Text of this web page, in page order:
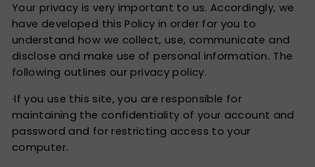
Your privacy is very important to us. Accordingly, we
have developed this Policy in order for you to
understand how we collect, use, communicate and
disclose and make use of personal information. The
following outlines our privacy policy.
·If you use this site, you are responsible for
maintaining the confidentiality of your account and
password and for restricting access to your
computer.